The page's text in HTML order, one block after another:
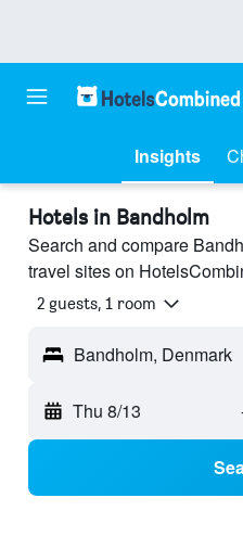
Insights
Hotels in Bandholm
Search and compare
travel sites on
2 guests, 1 room
Bandholm, Denmark
Thu 8/13